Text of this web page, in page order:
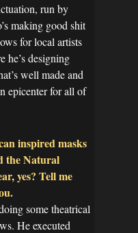
run by
making good shit
for local artists
he’s designing
well made and
epicenter for all of
inspired masks
the Natural
yes? Tell me
some theatrical
He executed